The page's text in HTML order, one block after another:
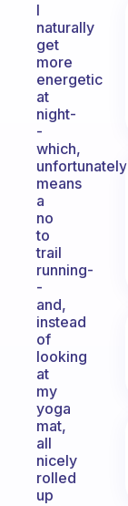
I
naturally
get
more
energetic
at
night-
-
which,
unfortunately,
means
a
no
to
trail
running-
-
and,
instead
of
looking
at
my
yoga
mat,
all
nicely
rolled
up